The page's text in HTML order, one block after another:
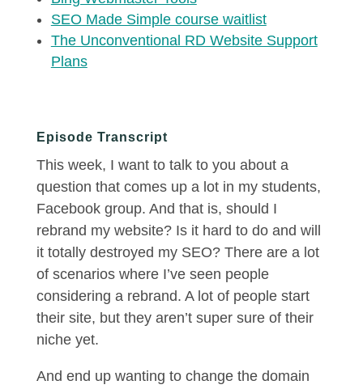
SEO Made Simple course waitlist
The Unconventional RD Website Support
Plans
Episode Transcript
This week, I want to talk to you about a
question that comes up a lot in my students,
Facebook group. And that is, should I
rebrand my website? Is it hard to do and will
it totally destroyed my SEO? There are a lot
of scenarios where I’ve seen people
considering a rebrand. A lot of people start
their site, but they aren’t super sure of their
niche yet.
And end up wanting to change the domain